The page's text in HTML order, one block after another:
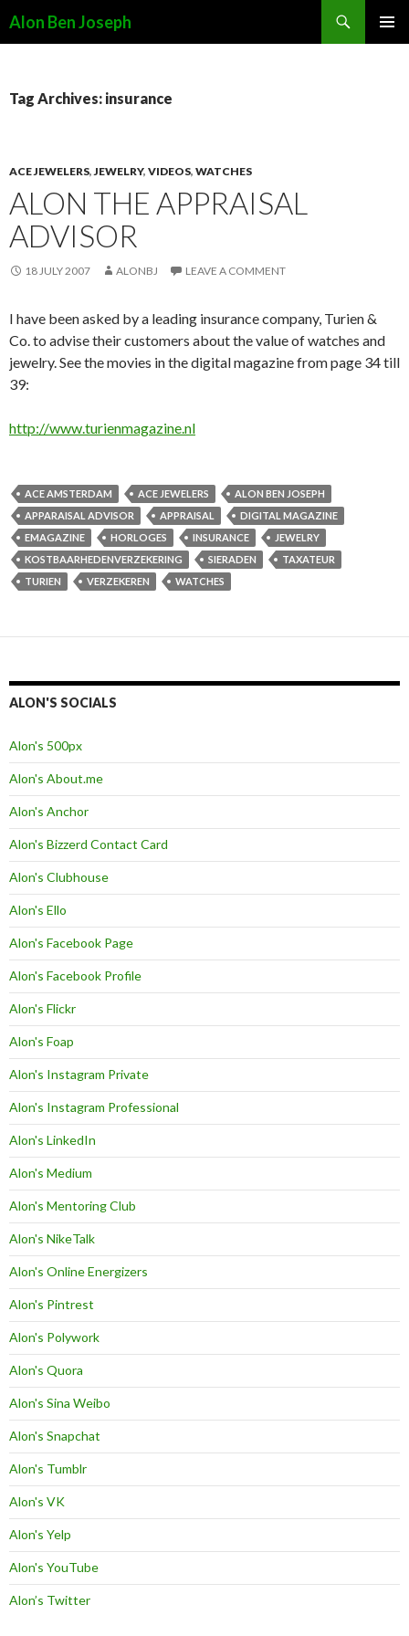
Alon Ben Joseph
Tag Archives: insurance
ACE JEWELERS,JEWELRY, VIDEOS, WATCHES
ALON THE APPRAISAL
ADVISOR
18 JULY 2007 ALONBJ LEAVE A COMMENT
I have been asked by a leading insurance company, Turien &
Co. to advise their customers about the value of watches and
jewelry. See the movies in the digital magazine from page 34 till
39:
http://www.turienmagazine.nl
ACE AMSTERDAM ACE JEWELERS
ALON BEN JOSEPH
APPARAISAL ADVISOR
APPRAISAL
DIGITAL MAGAZINE
EMAGAZINE
HORLOGES INSURANCE
JEWELRY
KOSTBAARHEDENVERZEKERING
SIERADEN
TAXATEUR
TURIEN
VERZEKEREN WATCHES
ALON'S SOCIALS
Alon's 500px
Alon's About.me
Alon's Anchor
Alon's Bizzerd Contact Card
Alon's Clubhouse
Alon's Ello
Alon's Facebook Page
Alon's Facebook Profile
Alon's Flickr
Alon's Foap
Alon's Instagram Private
Alon's Instagram Professional
Alon's LinkedIn
Alon's Medium
Alon's Mentoring Club
Alon's NikeTalk
Alon's Online Energizers
Alon's Pintrest
Alon's Polywork
Alon's Quora
Alon's Sina Weibo
Alon's Snapchat
Alon's Tumblr
Alon's VK
Alon's Yelp
Alon's YouTube
Alon’s Twitter